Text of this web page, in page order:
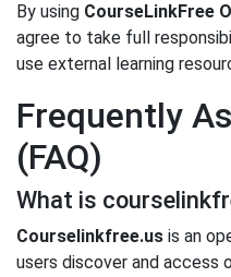
By using CourseLinkFree
agree to take full
use external learning
Frequently
(FAQ)
What is
Courselinkfree.us is an
users discover and access